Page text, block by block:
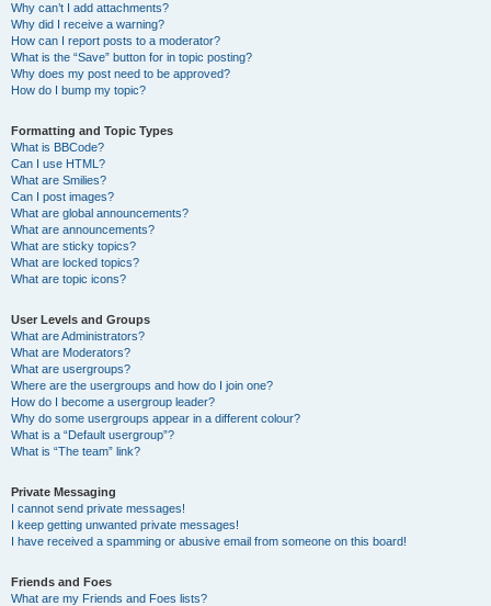
Why can’t I add attachments?
Why did I receive a warning?
How can I report posts to a moderator?
What is the “Save” button for in topic posting?
Why does my post need to be approved?
How do I bump my topic?
Formatting and Topic Types
What is BBCode?
Can I use HTML?
What are Smilies?
Can I post images?
What are global announcements?
What are announcements?
What are sticky topics?
What are locked topics?
What are topic icons?
User Levels and Groups
What are Administrators?
What are Moderators?
What are usergroups?
Where are the usergroups and how do I join one?
How do I become a usergroup leader?
Why do some usergroups appear in a different colour?
What is a “Default usergroup”?
What is “The team” link?
Private Messaging
I cannot send private messages!
I keep getting unwanted private messages!
I have received a spamming or abusive email from someone on this board!
Friends and Foes
What are my Friends and Foes lists?